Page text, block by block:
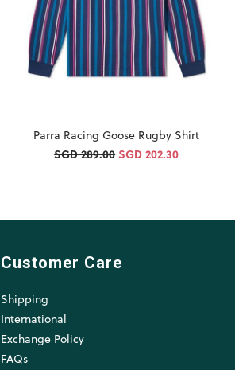
Parra Racing Goose Rugby Shirt
SGD 289.00SGD 202.30
Customer Care
Shipping
International
Exchange Policy
FAQs